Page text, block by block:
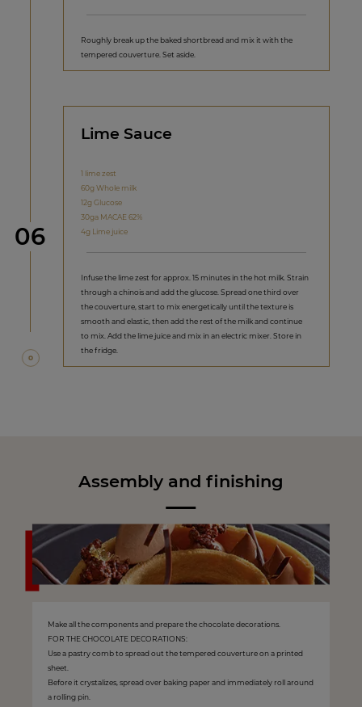
Roughly break up the baked shortbread and mix it with the
tempered couverture. Set aside.
Step
06
Lime Sauce
1 lime zest
60g Whole milk
12g Glucose
30ga MACAE 62%
4g Lime juice
Infuse the lime zest for approx. 15 minutes in the hot milk. Strain
through a chinois and add the glucose. Spread one third over
the couverture, start to mix energetically until the texture is
smooth and elastic, then add the rest of the milk and continue
to mix. Add the lime juice and mix in an electric mixer. Store in
the fridge.
Assembly and finishing
Make all the components and prepare the chocolate decorations.
FOR THE CHOCOLATE DECORATIONS:
Use a pastry comb to spread out the tempered couverture on a printed
sheet.
Before it crystalizes, spread over baking paper and immediately roll around
a rolling pin.